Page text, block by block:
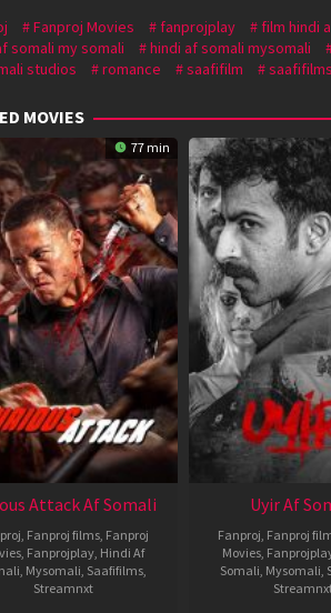
Fanproj Movies fanprojplay film hindi
somali my somali
hindi af somali mysomali
studios
romance saafifilm
MOVIES
77 min
Attack Af Somali
Fanproj films Fanproj
Fanprojplay Hindi Af
Mysomali Saafifilms
Streamnxt
Uyir Af
Fanproj Fanproj
Movies
Somali Mysomali